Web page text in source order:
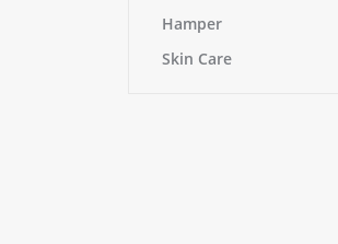
Hamper
Skin Care